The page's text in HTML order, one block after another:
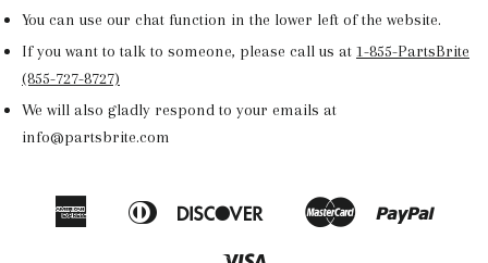
You can use our chat function in the lower left of the website.
If you want to talk to someone, please call us at 1-855-PartsBrite
(855-727-8727)
We will also gladly respond to your emails at
info@partsbrite.com
Amazon
American
Apple
Diners
Discover
Google
Master Paypal